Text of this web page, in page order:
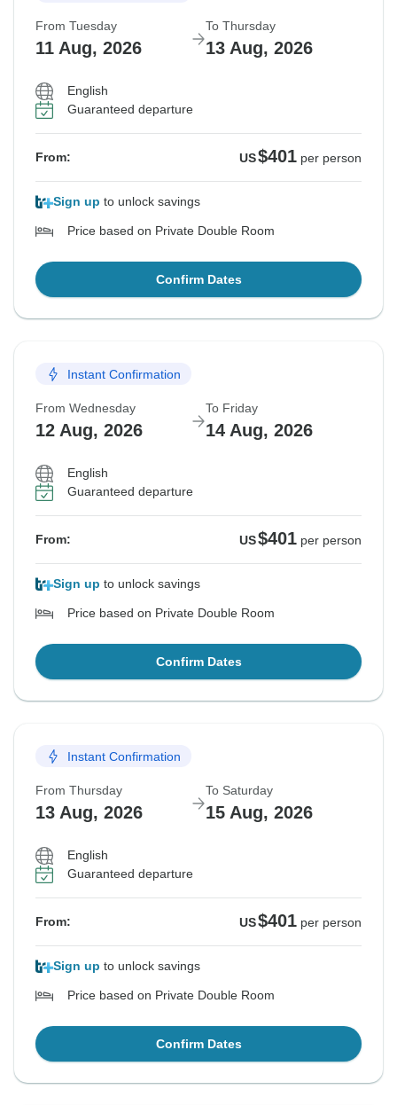
From Tuesday
11 Aug, 2026
To Thursday
13 Aug, 2026
English
Guaranteed departure
From: US$401 per person
Sign up to unlock savings
Price based on Private Double Room
Confirm Dates
Instant Confirmation
From Wednesday
12 Aug, 2026
To Friday
14 Aug, 2026
English
Guaranteed departure
From: US$401 per person
Sign up to unlock savings
Price based on Private Double Room
Confirm Dates
Instant Confirmation
From Thursday
13 Aug, 2026
To Saturday
15 Aug, 2026
English
Guaranteed departure
From: US$401 per person
Sign up to unlock savings
Price based on Private Double Room
Confirm Dates